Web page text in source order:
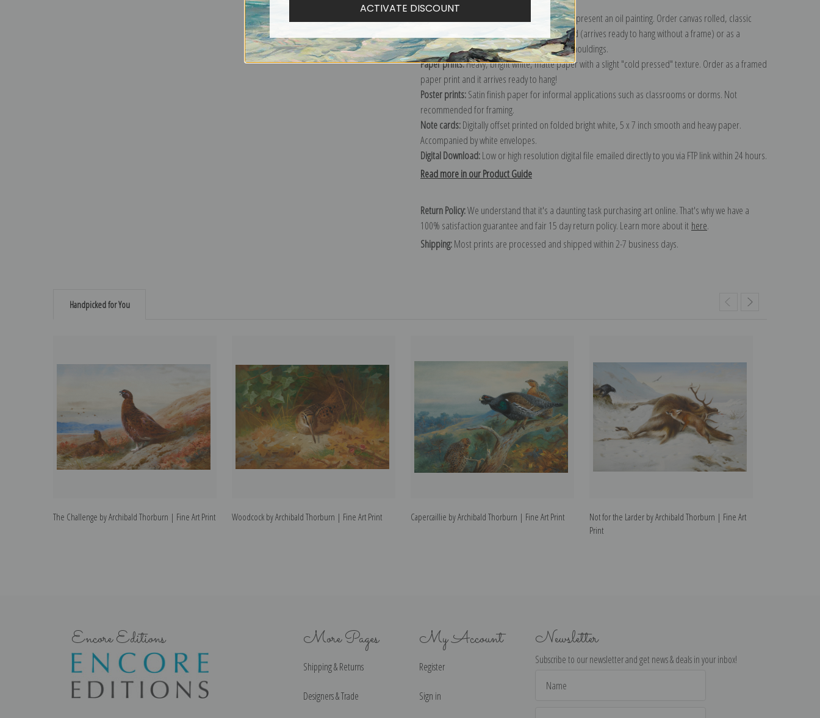
The most accurate option to represent an oil painting. Order canvas rolled, classic
stretched (requires framing), gallery wrapped (arrives ready to hang without a frame) or as a
framed canvas print in one of our exquisite mouldings.
Paper prints:Heavy, bright white, matte paper with a slight "cold pressed" texture. Order as a framed
paper print and it arrives ready to hang!
Poster prints:Satin finish paper for informal applications such as classrooms or dorms. Not
recommended for framing.
Note cards:Digitally offset printed on folded bright white, 5 x 7 inch smooth and heavy paper.
Accompanied by white envelopes.
Digital Download:Low or high resolution digital file emailed directly to you via FTP link within 24 hours.
Read more in our Product Guide
Return Policy:We understand that it's a daunting task purchasing art online. That's why we have a
100% satisfaction guarantee and fair 15 day return policy. Learn more about it here.
Shipping:Most prints are processed and shipped within 2-7 business days.
Handpicked for You
The Challenge by Archibald Thorburn | Fine Art Print Woodcock by Archibald Thorburn | Fine Art Print Capercaillie by Archibald Thorburn | Fine Art Print
Not for the Larder by Archibald Thorburn | Fine Art
Print
Encore Editions More Pages
Shipping & Returns
Designers & Trade
My Account
Register
Sign in
Newsletter
Subscribe to our newsletter and get news & deals in your inbox!
Address
ACTIVATE DISCOUNT